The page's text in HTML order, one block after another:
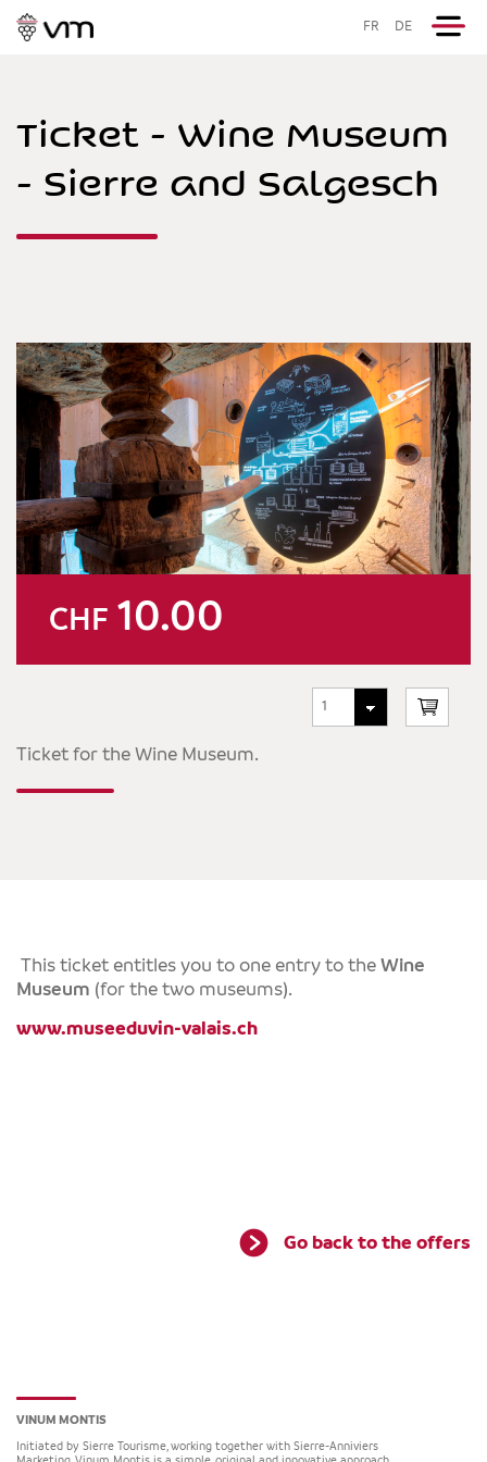
FR DE
Ticket - Wine Museum
- Sierre and Salgesch
CHF 10.00
Ticket for the Wine Museum.
This ticket entitles you to one entry to the Wine
Museum (for the two museums).
www.museeduvin-valais.ch
Go back to the offers
VINUM MONTIS
Initiated by Sierre Tourisme, working together with Sierre-Anniviers